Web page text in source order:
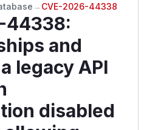
→ CVE-2026-44338
44338:
and
legacy API
disabled